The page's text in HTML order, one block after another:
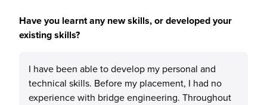
Have you learnt any new skills, or developed your
existing skills?
I have been able to develop my personal and
technical skills. Before my placement, I had no
experience with bridge engineering. Throughout